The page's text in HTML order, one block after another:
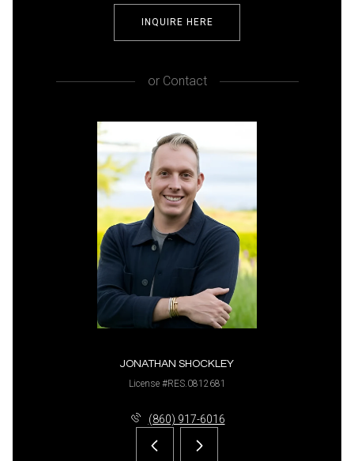
INQUIRE HERE
orContact
JONATHAN SHOCKLEY
License #RES.0812681
(860) 917-6016